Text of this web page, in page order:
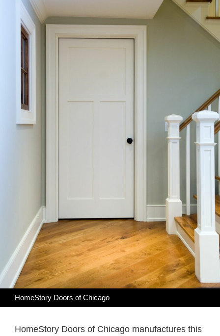
HomeStory Doors of Chicago
HomeStory Doors of Chicago manufactures this